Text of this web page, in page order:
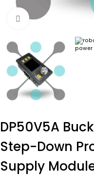
Click to enlarge
DP50V5A
Step-Down
Supply